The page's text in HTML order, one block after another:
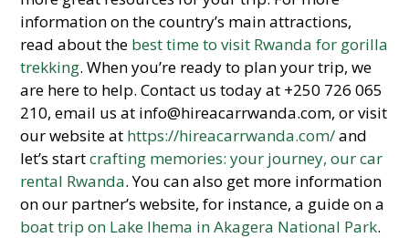
information on the country’s main attractions,
read about the best time to visit Rwanda for gorilla
trekking. When you’re ready to plan your trip, we
are here to help. Contact us today at +250 726 065
210, email us at info@hireacarrwanda.com, or visit
our website at https://hireacarrwanda.com/and
let’s startcrafting memories: your journey, our car
rental Rwanda. You can also get more information
on our partner’s website, for instance, a guide on a
boat trip on Lake Ihema in Akagera National Park.